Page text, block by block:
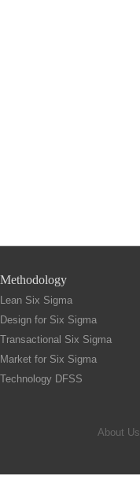
Methodology
Lean Six Sigma
Design for Six Sigma
Transactional Six Sigma
Market for Six Sigma
Technology DFSS
About Us